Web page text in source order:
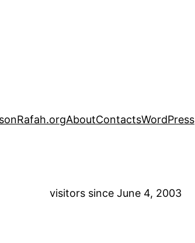
AboutContactsWordPress
visitors since June 4, 2003